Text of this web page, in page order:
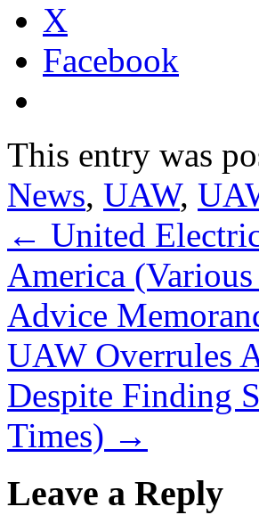
X
Facebook
This entry was
News, UAW,
← United
America
Advice
UAW Overrules
Despite Finding
Times) →
Leave a Reply